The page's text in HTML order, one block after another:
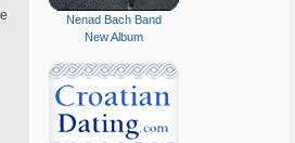
Nenad Bach Band
New Album